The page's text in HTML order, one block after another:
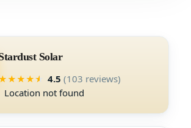
Solar
★★★★ 4.5 (103 reviews)
Location not found